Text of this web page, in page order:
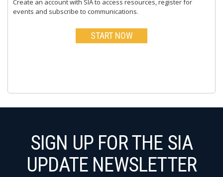
Create an account with SIA to access resources, register for
events and subscribe to communications.
START NOW
SIGN UP FOR THE SIA
UPDATE NEWSLETTER